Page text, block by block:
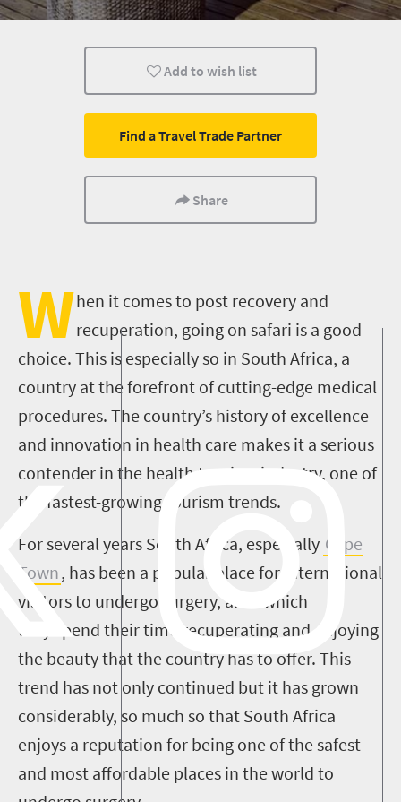
Cape Town Johannesburg Bloemfontein
Pretoria
Kimberley Wildlife
Add to wish list
Find a Travel Trade Partner
Share
When it comes to post recovery and
recuperation, going on safari is a good
choice. This is especially so in South Africa, a
country at the forefront of cutting-edge medical
procedures. The country’s history of excellence
and innovation in health care makes it a serious
contender in the health tourism industry, one of
the fastest-growing tourism trends.
For several years South Africa, especially Cape
Town, has been a popular place for international
visitors to undergo surgery, after which
they spend their time recuperating and enjoying
the beauty that the country has to offer. This
trend has not only continued but it has grown
considerably, so much so that South Africa
enjoys a reputation for being one of the safest
and most affordable places in the world to